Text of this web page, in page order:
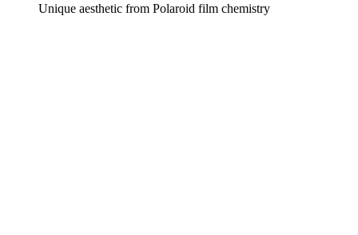
Unique aesthetic from Polaroid film chemistry